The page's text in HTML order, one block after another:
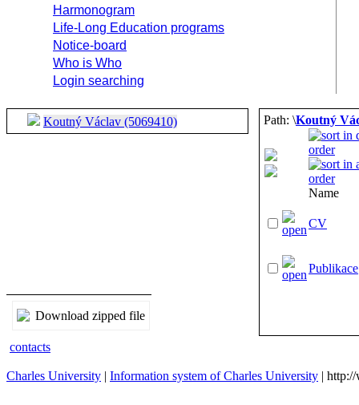
Harmonogram
Life-Long Education programs
Notice-board
Who is Who
Login searching
Koutný Václav (5069410) Path: \Koutný
Name
CV
Publikace
Download zipped file
contacts
Charles University | Information system of Charles University |